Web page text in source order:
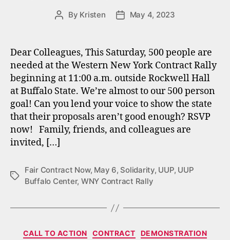
Post
By Kristen
PostMay 4, 2023
Dear Colleagues, This Saturday, 500 people are
needed at the Western New York Contract Rally
beginning at 11:00 a.m. outside Rockwell Hall
at Buffalo State. We’re almost to our 500 person
goal! Can you lend your voice to show the state
that their proposals aren’t good enough? RSVP
now! Family, friends, and colleagues are
invited, […]
Tags
Fair Contract Now, May 6, Solidarity, UUP, UUP
Buffalo Center, WNY Contract Rally
Categories
CALL TO ACTION CONTRACT
DEMONSTRATION